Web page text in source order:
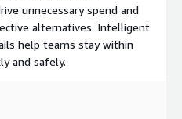
unnecessary spend and
alternatives. Intelligent
help teams stay within
and safely.